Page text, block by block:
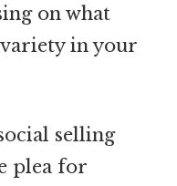
on what
in your
selling
plea for